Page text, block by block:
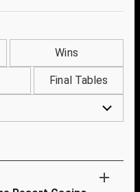
Wins
Final Tables